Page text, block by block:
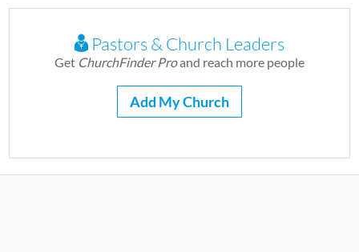
Pastors & Church Leaders
Get ChurchFinder Proand reach more people
Add My Church